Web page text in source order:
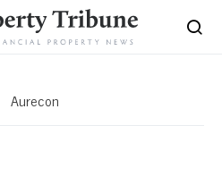
Aurecon